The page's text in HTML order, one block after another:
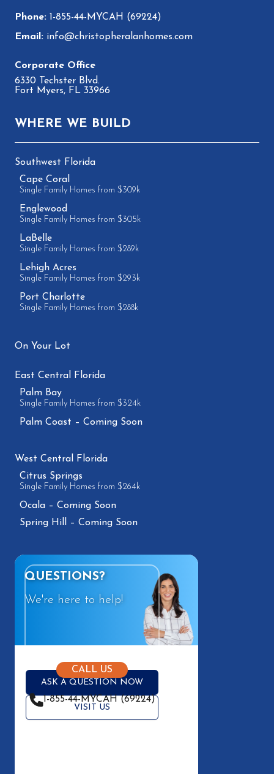
1-855-44-MYCAH (69224)
info@christopheralanhomes.com
6330 Techster Blvd.
Fort Myers, FL 33966
WHERE WE BUILD
Southwest Florida
Cape Coral
Single Family Homes from $309k
Englewood
Single Family Homes from $305k
LaBelle
Single Family Homes from $289k
Lehigh Acres
Single Family Homes from $293k
Port Charlotte
Single Family Homes from $288k
On Your Lot
East Central Florida
Palm Bay
Single Family Homes from $324k
Palm Coast – Coming Soon
West Central Florida
Citrus Springs
Single Family Homes from $264k
Ocala – Coming Soon
Spring Hill – Coming Soon
QUESTIONS?
We're here to help!
ASK A QUESTION NOW
VISIT US
CALL US
1-855-44-MYCAH (69224)